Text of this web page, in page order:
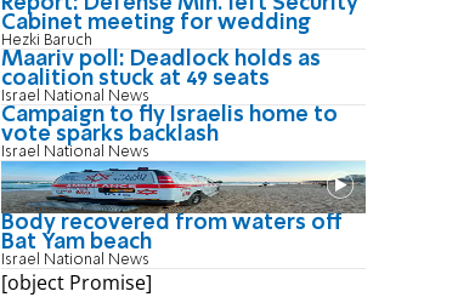
Cabinet meeting for wedding
Hezki Baruch
Maariv poll: Deadlock holds as
coalition stuck at 49 seats
Israel National News
Campaign to fly Israelis home to
vote sparks backlash
Israel National News
Body recovered from waters off
Bat Yam beach
Israel National News
[object Promise]